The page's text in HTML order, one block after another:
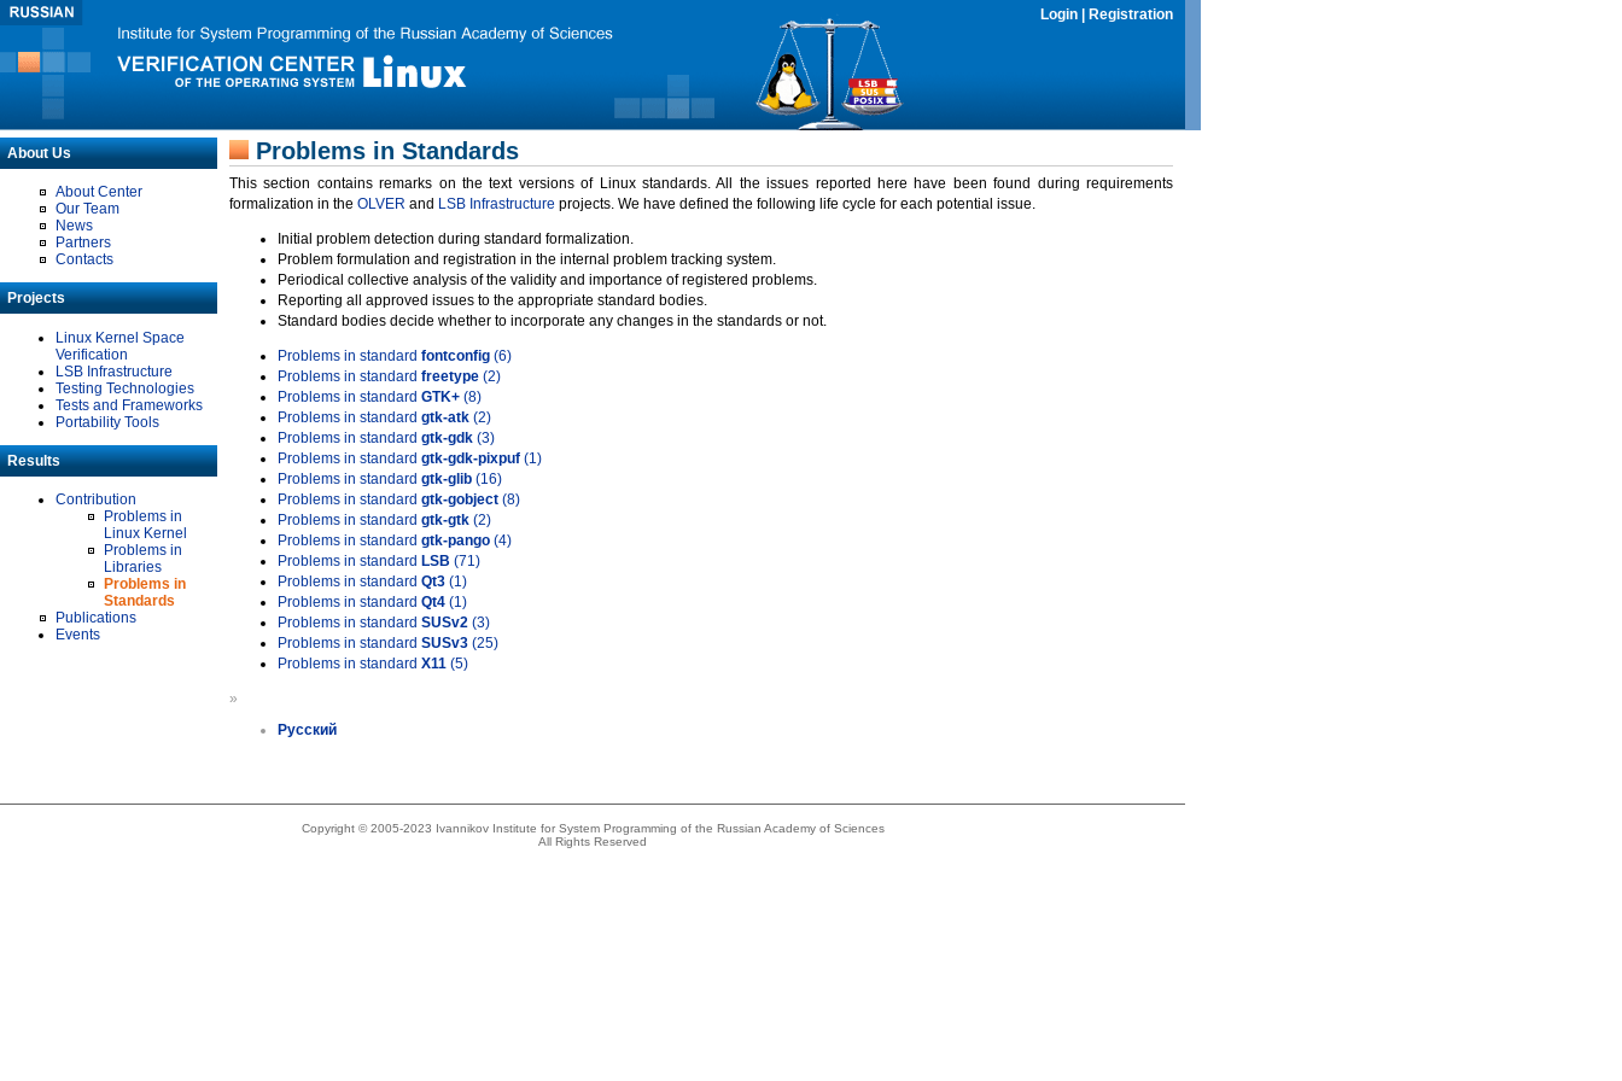
Login Registration
About Us
About Center
Our Team
News
Partners
Contacts
Projects
Linux Kernel Space
Verification
LSB Infrastructure
Testing Technologies
Tests and Frameworks
Portability Tools
Results
Contribution
Problems in
Linux Kernel
Problems in
Libraries
Problems in
Standards
Publications
Events
Problems in Standards
This section contains remarks on the text versions of Linux standards. All the issues reported here have been found during requirements
formalization in the OLVER and LSB Infrastructure projects. We have defined the following life cycle for each potential issue.
Initial problem detection during standard formalization.
Problem formulation and registration in the internal problem tracking system.
Periodical collective analysis of the validity and importance of registered problems.
Reporting all approved issues to the appropriate standard bodies.
Standard bodies decide whether to incorporate any changes in the standards or not.
Problems in standard fontconfig (6)
Problems in standard freetype (2)
Problems in standard GTK+ (8)
Problems in standard gtk-atk (2)
Problems in standard gtk-gdk (3)
Problems in standard gtk-gdk-pixpuf (1)
Problems in standard gtk-glib (16)
Problems in standard gtk-gobject (8)
Problems in standard gtk-gtk (2)
Problems in standard gtk-pango (4)
Problems in standard LSB (71)
Problems in standard Qt3 (1)
Problems in standard Qt4 (1)
Problems in standard SUSv2 (3)
Problems in standard SUSv3 (25)
Problems in standard X11 (5)
»
Русский
Copyright © 2005-2023 Ivannikov Institute for System Programming of the Russian Academy of Sciences
All Rights Reserved